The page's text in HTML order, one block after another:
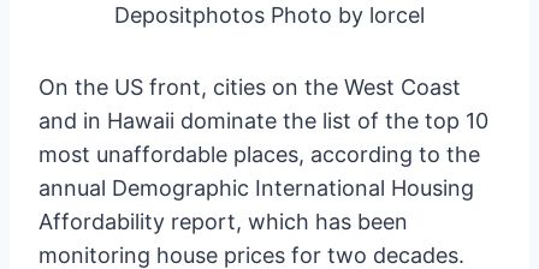
Depositphotos Photo by lorcel
On the US front, cities on the West Coast
and in Hawaii dominate the list of the top 10
most unaffordable places, according to the
annual Demographic International Housing
Affordability report, which has been
monitoring house prices for two decades.